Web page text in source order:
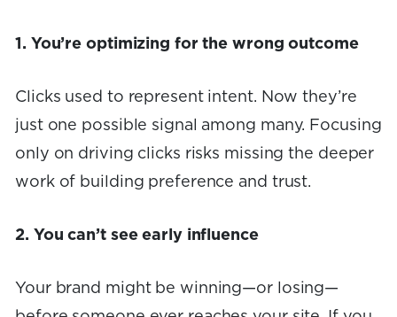
1. You’re optimizing for the wrong outcome
Clicks used to represent intent. Now they’re
just one possible signal among many. Focusing
only on driving clicks risks missing the deeper
work of building preference and trust.
2. You can’t see early influence
Your brand might be winning—or losing—